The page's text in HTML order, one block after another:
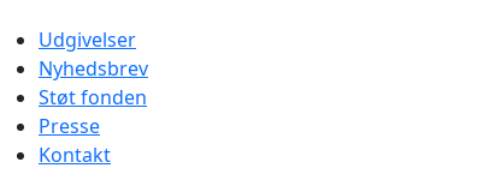
Udgivelser
Nyhedsbrev
Støt fonden
Presse
Kontakt